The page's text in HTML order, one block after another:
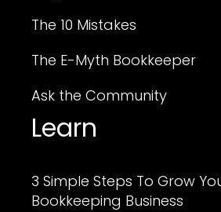
The 10 Mistakes
The E-Myth Bookkeeper
Ask the Community
Learn
3 Simple Steps To Grow
Bookkeeping Business